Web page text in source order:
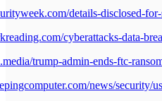
details-disclosed-
cyberattacks-data-
trump-admin-ends-ftc-
news/security/